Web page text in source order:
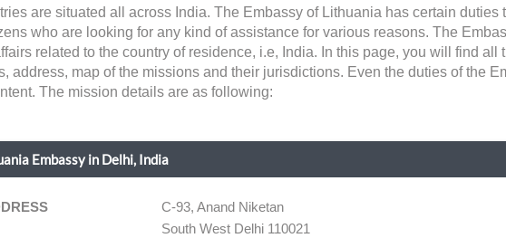
are situated all across India. The Embassy of Lithuania has certain duties
who are looking for any kind of assistance for various reasons. The
related to the country of residence, i.e, India. In this page, you will find all
address, map of the missions and their jurisdictions. Even the duties of the
The mission details are as following:
Embassy in Delhi, India
C-93, Anand Niketan
South West Delhi 110021